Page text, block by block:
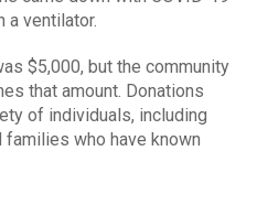
a ventilator.
$5,000, but the community
that amount. Donations
of individuals, including
who have known